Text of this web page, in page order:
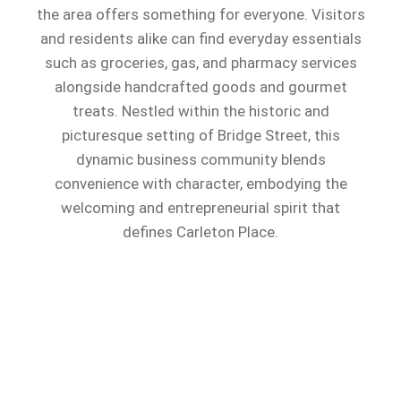
the area offers something for everyone. Visitors
and residents alike can find everyday essentials
such as groceries, gas, and pharmacy services
alongside handcrafted goods and gourmet
treats. Nestled within the historic and
picturesque setting of Bridge Street, this
dynamic business community blends
convenience with character, embodying the
welcoming and entrepreneurial spirit that
defines Carleton Place.